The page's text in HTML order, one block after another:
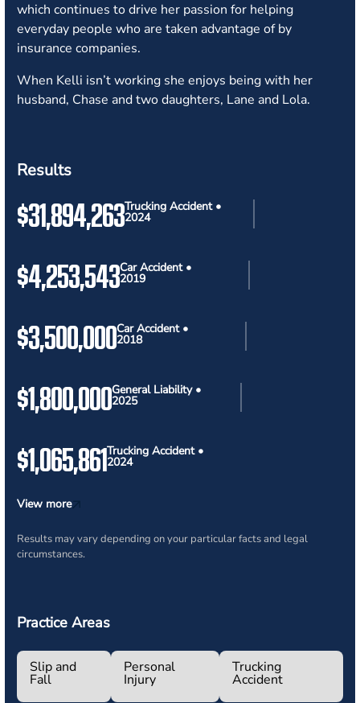
which continues to drive her passion for helping
everyday people who are taken advantage of by
insurance companies.
When Kelli isn’t working she enjoys being with her
husband, Chase and two daughters, Lane and Lola.
Results
$31,894,263Trucking Accident •
2024
$4,253,543Car Accident •
2019
$3,500,000Car Accident •
2018
$1,800,000General Liability •
2025
$1,065,861Trucking Accident •
2024
View more
Results may vary depending on your particular facts and legal
circumstances.
Practice Areas
Slip and
Fall
Personal
Injury
Trucking
Accident